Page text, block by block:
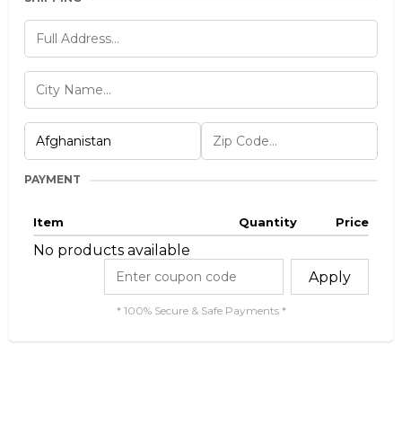
PAYMENT
Item Quantity Price
No products available
Apply
* 100% Secure & Safe Payments *